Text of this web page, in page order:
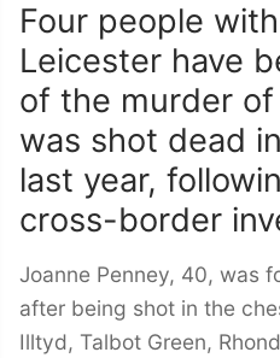
Four people
Leicester have
of the murder
was shot dead
last year,
cross-border
Joanne Penney, 40, was
after being shot in the
Illtyd, Talbot Green,